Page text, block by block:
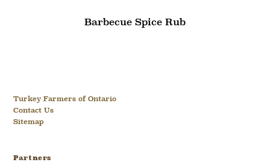
Barbecue Spice Rub
Turkey Farmers of Ontario
Contact Us
Sitemap
Partners